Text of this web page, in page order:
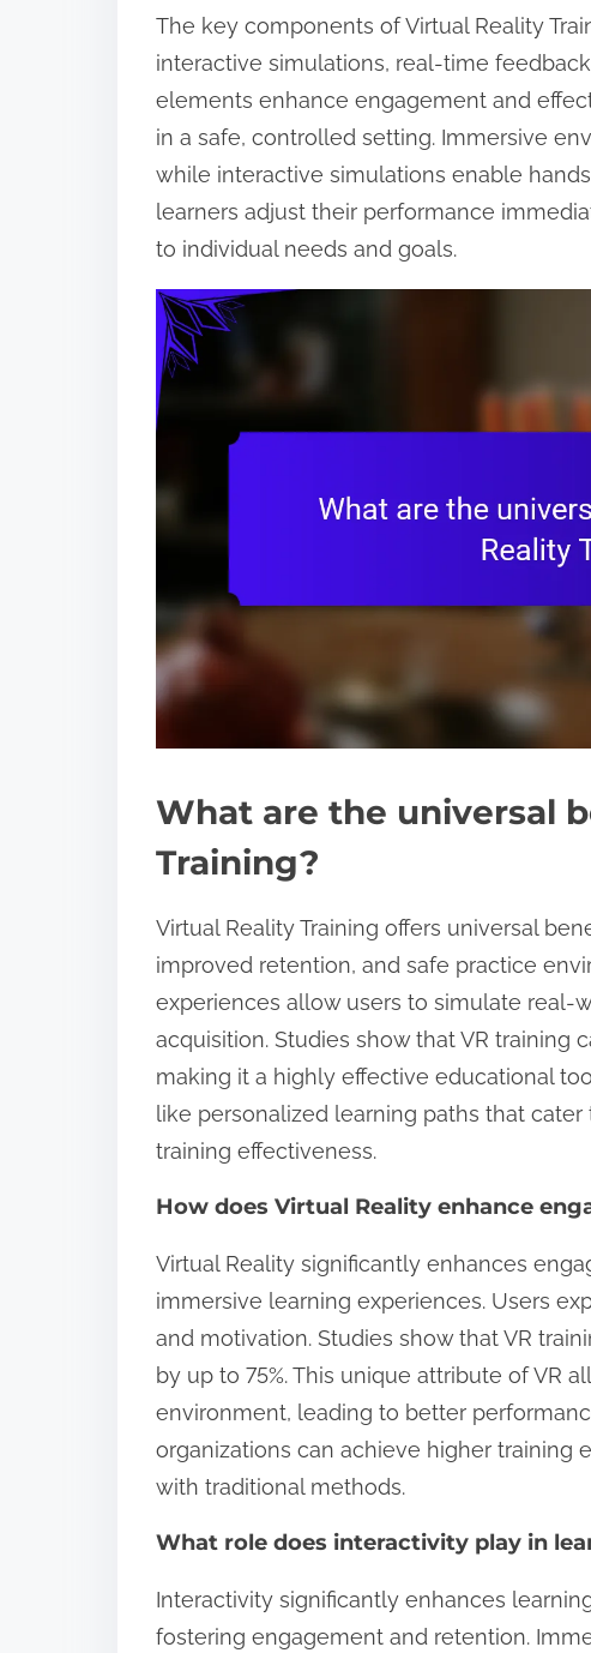
The key components of Virtual Reality
interactive simulations, real-time
elements enhance engagement and
in a safe, controlled setting. Immersive
while interactive simulations enable
learners adjust their performance
to individual needs and goals.
What are the universal
Training?
Virtual Reality Training offers universal
improved retention, and safe practice
experiences allow users to simulate real-
acquisition. Studies show that VR training
making it a highly effective educational
like personalized learning paths that
training effectiveness.
How does Virtual Reality enhance
Virtual Reality significantly enhances
immersive learning experiences. Users
and motivation. Studies show that VR
by up to 75%. This unique attribute of VR
environment, leading to better
organizations can achieve higher training
with traditional methods.
What role does interactivity play in
Interactivity significantly enhances
fostering engagement and retention.